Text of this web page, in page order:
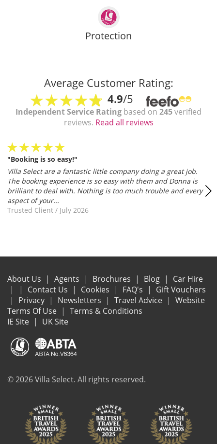
Protection
Average Customer Rating:
4.9/5
Independent Service Rating based on 245verified
reviews. Read all reviews
"Booking is so easy!"
Villa Select are a fantastic little company doing a great job.
The booking experience is so easy with them and Donna is
brilliant to deal with. Nothing is too much trouble and every
aspect of your...
Trusted Client / July 2026
About Us Agents Brochures Blog
Car Hire
Contact Us
Cookies FAQ's
Gift Vouchers
Privacy
Newsletters Travel Advice
Website
Terms Of Use
Terms & Conditions
IE Site
UK Site
© 2026 Villa Select. All rights reserved.